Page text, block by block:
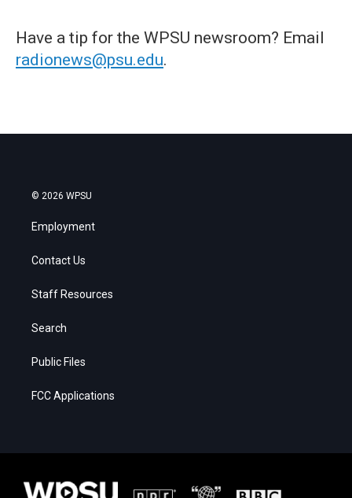
Have a tip for the WPSU newsroom? Email
radionews@psu.edu.
© 2026 WPSU
Employment
Contact Us
Staff Resources
Search
Public Files
FCC Applications